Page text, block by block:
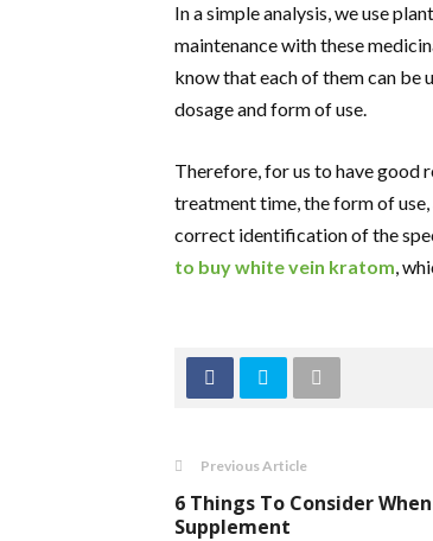
In a simple analysis, we use
maintenance with these
know that each of them can be
dosage and form of use.
Therefore, for us to have good
treatment time, the form of
correct identification of the
to buy white vein kratom,
Previous Article
6 Things To Consider
Supplement